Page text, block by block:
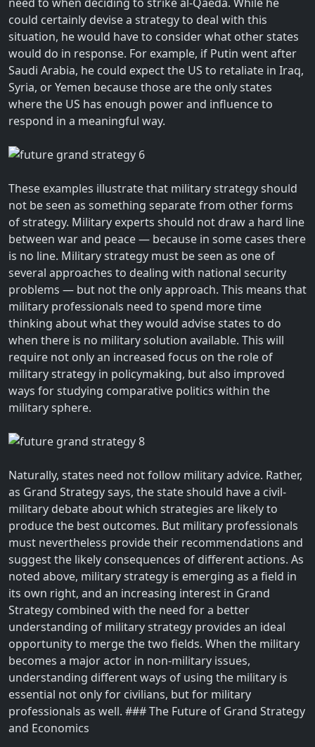
could certainly devise a strategy to deal with this
situation, he would have to consider what other states
would do in response. For example, if Putin went after
Saudi Arabia, he could expect the US to retaliate in Iraq,
Syria, or Yemen because those are the only states
where the US has enough power and influence to
respond in a meaningful way.
These examples illustrate that military strategy should
not be seen as something separate from other forms
of strategy. Military experts should not draw a hard line
between war and peace — because in some cases there
is no line. Military strategy must be seen as one of
several approaches to dealing with national security
problems — but not the only approach. This means that
military professionals need to spend more time
thinking about what they would advise states to do
when there is no military solution available. This will
require not only an increased focus on the role of
military strategy in policymaking, but also improved
ways for studying comparative politics within the
military sphere.
Naturally, states need not follow military advice. Rather,
as Grand Strategy says, the state should have a civil-
military debate about which strategies are likely to
produce the best outcomes. But military professionals
must nevertheless provide their recommendations and
suggest the likely consequences of different actions. As
noted above, military strategy is emerging as a field in
its own right, and an increasing interest in Grand
Strategy combined with the need for a better
understanding of military strategy provides an ideal
opportunity to merge the two fields. When the military
becomes a major actor in non-military issues,
understanding different ways of using the military is
essential not only for civilians, but for military
professionals as well. ### The Future of Grand Strategy
and Economics